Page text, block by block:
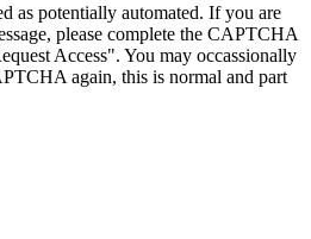
as potentially automated. If you are
please complete the CAPTCHA
Access". You may occassionally
again, this is normal and part